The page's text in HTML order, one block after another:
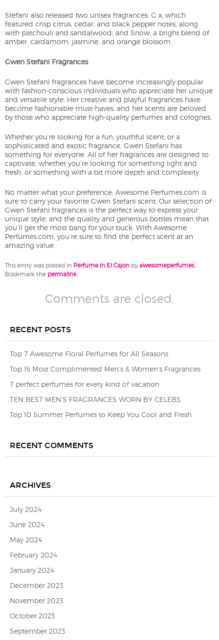
Stefani also released two unisex fragrances: G x, which
featured crisp citrus, cedar, and black pepper notes, along
with patchouli and sandalwood; and Snow, a bright blend of
amber, cardamom, jasmine, and orange blossom.
Gwen Stefani Fragrances
Gwen Stefani fragrances have become increasingly popular
with fashion-conscious individuals who appreciate her unique
and versatile style. Her creative and playful fragrances have
become fashionable must-haves, and her scents are beloved
by those who appreciate high-quality perfumes and colognes.
Whether you’re looking for a fun, youthful scent, or a
sophisticated and exotic fragrance, Gwen Stefani has
something for everyone. All of her fragrances are designed to
captivate, whether you’re looking for something light and
fresh, or something with a bit more depth and complexity.
No matter what your preference, Awesome Perfumes.com is
sure to carry your favorite Gwen Stefani scent. Our selection of
Gwen Stefani fragrances is the perfect way to express your
unique style, and the quality and generous bottles mean that
you’ll get the most bang for your buck. With Awesome
Perfumes.com, you’re sure to find the perfect scent at an
amazing value.
This entry was posted in Perfume in El Cajon by awesomeperfumes.
Bookmark the permalink
Comments are closed.
RECENT POSTS
Top 7 Awesome Floral Perfumes for All Seasons
Top 15 Most Complimented Men’s & Women’s Fragrances
7 perfect perfumes for every kind of vacation
TEN BEST MEN’S FRAGRANCES WORN BY CELEBS
Top 10 Summer Perfumes to Keep You Cool and Fresh
RECENT COMMENTS
ARCHIVES
July 2024
June 2024
May 2024
February 2024
January 2024
December 2023
November 2023
October 2023
September 2023